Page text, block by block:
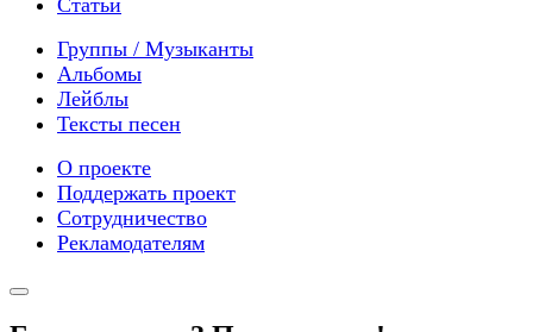
Группы / Музыканты
Альбомы
Лейблы
Тексты песен
О проекте
Поддержать проект
Сотрудничество
Рекламодателям